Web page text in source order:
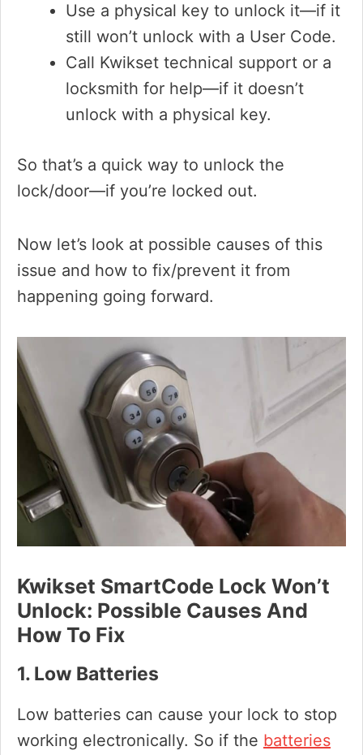
Use a physical key to unlock it—if it
still won’t unlock with a User Code.
Call Kwikset technical support or a
locksmith for help—if it doesn’t
unlock with a physical key.
So that’s a quick way to unlock the
lock/door—if you’re locked out.
Now let’s look at possible causes of this
issue and how to fix/prevent it from
happening going forward.
Kwikset SmartCode Lock Won’t
Unlock: Possible Causes And
How To Fix
1. Low Batteries
Low batteries can cause your lock to stop
working electronically. So if the batteries